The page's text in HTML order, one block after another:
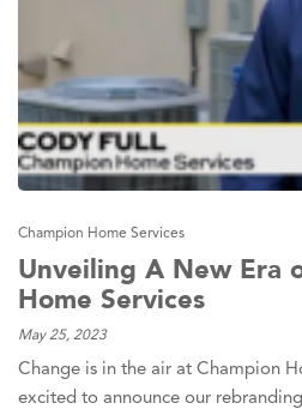
Champion Home Services
Unveiling A New Era
Home Services
May 25, 2023
Change is in the air at Champion
excited to announce our